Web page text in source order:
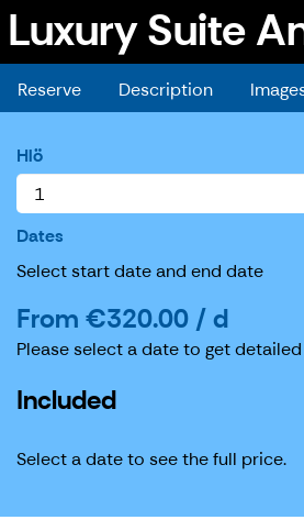
Luxury Suite
Luxury Suite Anja
Reserve Description
Hlö
Dates
Select start date and end date
From €320.00 / d
Please select a date to get
Included
Select a date to see the full price.